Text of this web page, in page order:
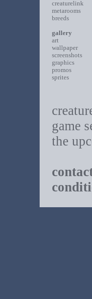
creaturelink
metarooms
breeds
gallery
art
wallpaper
screenshots
graphics
promos
sprites
game
the